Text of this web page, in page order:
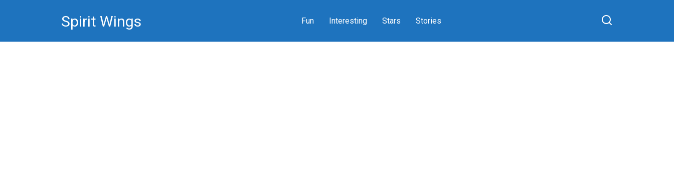
Spirit Wings Fun Interesting Stars Stories